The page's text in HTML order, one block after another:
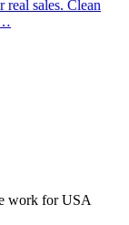
sales. Clean
work for USA